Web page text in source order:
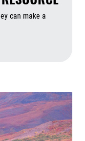
can make a